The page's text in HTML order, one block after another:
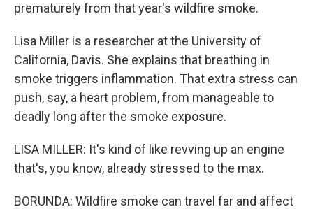
prematurely from that year's wildfire smoke.
Lisa Miller is a researcher at the University of
California, Davis. She explains that breathing in
smoke triggers inflammation. That extra stress can
push, say, a heart problem, from manageable to
deadly long after the smoke exposure.
LISA MILLER: It's kind of like revving up an engine
that's, you know, already stressed to the max.
BORUNDA: Wildfire smoke can travel far and affect